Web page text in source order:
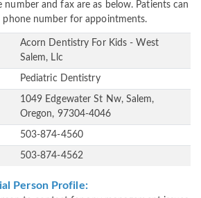
number and fax are as below. Patients can
number for appointments.
Acorn Dentistry For Kids - West
Salem, Llc
Pediatric Dentistry
1049 Edgewater St Nw, Salem,
Oregon, 97304-4046
503-874-4560
503-874-4562
Person Profile: